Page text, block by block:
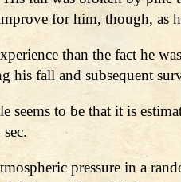
for him, though, as
than the fact he
his fall and subsequent
to be that it is
pressure in a